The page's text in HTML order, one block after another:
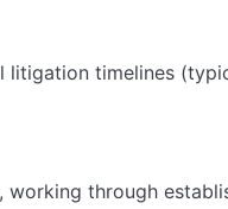
litigation timelines
through